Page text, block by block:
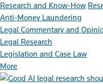
Research and Know-How
Anti-Money Laundering
Legal Commentary and
Legal Research
Legislation and Case Law
More